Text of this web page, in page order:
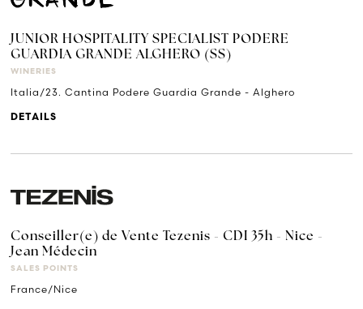
JUNIOR HOSPITALITY SPECIALIST PODERE
GUARDIA GRANDE ALGHERO (SS)
WINERIES
Italia/23. Cantina Podere Guardia Grande - Alghero
DETAILS
Conseiller(e) de Vente Tezenis - CDI 35h - Nice -
Jean Médecin
SALES POINTS
France/Nice